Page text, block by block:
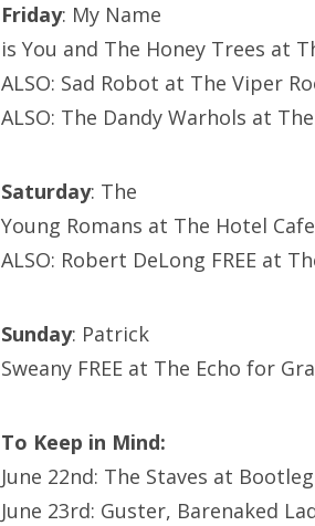
Friday: My Name
is You and The Honey Trees at
ALSO: Sad Robot at The Viper
ALSO: The Dandy Warhols at
Saturday: The
Young Romans at The Hotel
ALSO: Robert DeLong FREE at
Sunday: Patrick
Sweany FREE at The Echo for
To Keep in Mind:
June 22nd: The Staves at
June 23rd: Guster, Barenaked